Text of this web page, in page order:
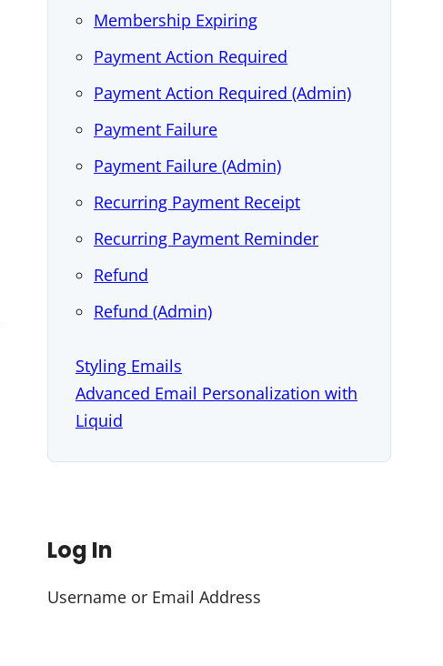
Membership Expiring
Payment Action Required
Payment Action Required (Admin)
Payment Failure
Payment Failure (Admin)
Recurring Payment Receipt
Recurring Payment Reminder
Refund
Refund (Admin)
Styling Emails
Advanced Email Personalization with
Liquid
Log In
Username or Email Address